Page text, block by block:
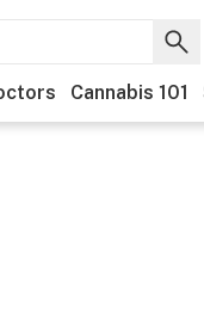
Cannabis 101